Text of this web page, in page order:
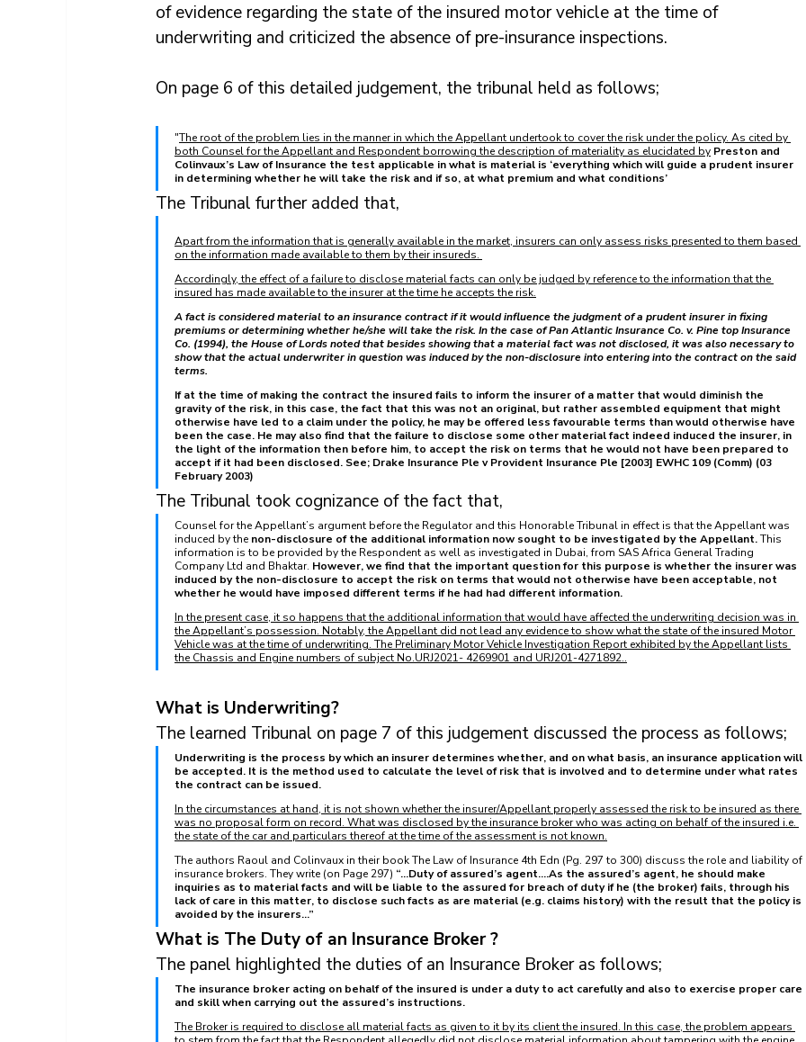
of evidence regarding the state of the insured motor vehicle at the time of
underwriting and criticized the absence of pre-insurance inspections.
On page 6 of this detailed judgement, the tribunal held as follows;
"The root of the problem lies in the manner in which the Appellant undertook to cover the risk under the policy. As cited by
both Counsel for the Appellant and Respondent borrowing the description of materiality as elucidated by Preston and
Colinvaux’s Law of Insurance the test applicable in what is material is ‘everything which will guide a prudent insurer
in determining whether he will take the risk and if so, at what premium and what conditions’
The Tribunal further added that,
Apart from the information that is generally available in the market, insurers can only assess risks presented to them based
on the information made available to them by their insureds.
Accordingly, the effect of a failure to disclose material facts can only be judged by reference to the information that the
insured has made available to the insurer at the time he accepts the risk.
A fact is considered material to an insurance contract if it would influence the judgment of a prudent insurer in fixing
premiums or determining whether he/she will take the risk. In the case of Pan Atlantic Insurance Co. v. Pine top Insurance
Co. (1994), the House of Lords noted that besides showing that a material fact was not disclosed, it was also necessary to
show that the actual underwriter in question was induced by the non-disclosure into entering into the contract on the said
terms.
If at the time of making the contract the insured fails to inform the insurer of a matter that would diminish the
gravity of the risk, in this case, the fact that this was not an original, but rather assembled equipment that might
otherwise have led to a claim under the policy, he may be offered less favourable terms than would otherwise have
been the case. He may also find that the failure to disclose some other material fact indeed induced the insurer, in
the light of the information then before him, to accept the risk on terms that he would not have been prepared to
accept if it had been disclosed. See; Drake Insurance Ple v Provident Insurance Ple [2003] EWHC 109 (Comm) (03
February 2003)
The Tribunal took cognizance of the fact that,
Counsel for the Appellant’s argument before the Regulator and this Honorable Tribunal in effect is that the Appellant was
induced by the non-disclosure of the additional information now sought to be investigated by the Appellant. This
information is to be provided by the Respondent as well as investigated in Dubai, from SAS Africa General Trading
Company Ltd and Bhaktar. However, we find that the important question for this purpose is whether the insurer was
induced by the non-disclosure to accept the risk on terms that would not otherwise have been acceptable, not
whether he would have imposed different terms if he had had different information.
In the present case, it so happens that the additional information that would have affected the underwriting decision was in
the Appellant’s possession. Notably, the Appellant did not lead any evidence to show what the state of the insured Motor
Vehicle was at the time of underwriting. The Preliminary Motor Vehicle Investigation Report exhibited by the Appellant lists
the Chassis and Engine numbers of subject No.URJ2021- 4269901 and URJ201-4271892..
What is Underwriting?
The learned Tribunal on page 7 of this judgement discussed the process as follows;
Underwriting is the process by which an insurer determines whether, and on what basis, an insurance application will
be accepted. It is the method used to calculate the level of risk that is involved and to determine under what rates
the contract can be issued.
In the circumstances at hand, it is not shown whether the insurer/Appellant properly assessed the risk to be insured as there
was no proposal form on record. What was disclosed by the insurance broker who was acting on behalf of the insured i.e.
the state of the car and particulars thereof at the time of the assessment is not known.
The authors Raoul and Colinvaux in their book The Law of Insurance 4th Edn (Pg. 297 to 300) discuss the role and liability of
insurance brokers. They write (on Page 297) “...Duty of assured’s agent....As the assured’s agent, he should make
inquiries as to material facts and will be liable to the assured for breach of duty if he (the broker) fails, through his
lack of care in this matter, to disclose such facts as are material (e.g. claims history) with the result that the policy is
avoided by the insurers...”
What is The Duty of an Insurance Broker ?
The panel highlighted the duties of an Insurance Broker as follows;
The insurance broker acting on behalf of the insured is under a duty to act carefully and also to exercise proper care
and skill when carrying out the assured’s instructions.
The Broker is required to disclose all material facts as given to it by its client the insured. In this case, the problem appears